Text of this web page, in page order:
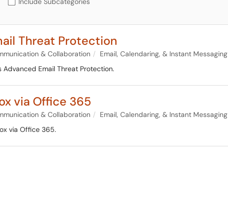
Threat Protection
& Collaboration Email, Calendaring, & Instant Messaging
Email Threat Protection.
via Office 365
& Collaboration Email, Calendaring, & Instant Messaging
via Office 365.